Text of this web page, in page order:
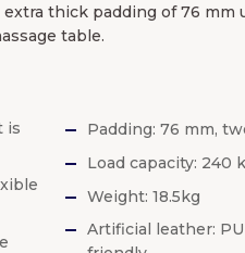
thick padding of 76 mm
table.
is
Padding: 76 mm,
Load capacity: 240
Weight: 18.5kg
Artificial leather: